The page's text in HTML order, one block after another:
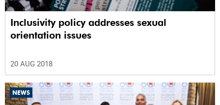
Inclusivity policy addresses sexual
orientation issues
20 AUG 2018
NEWS